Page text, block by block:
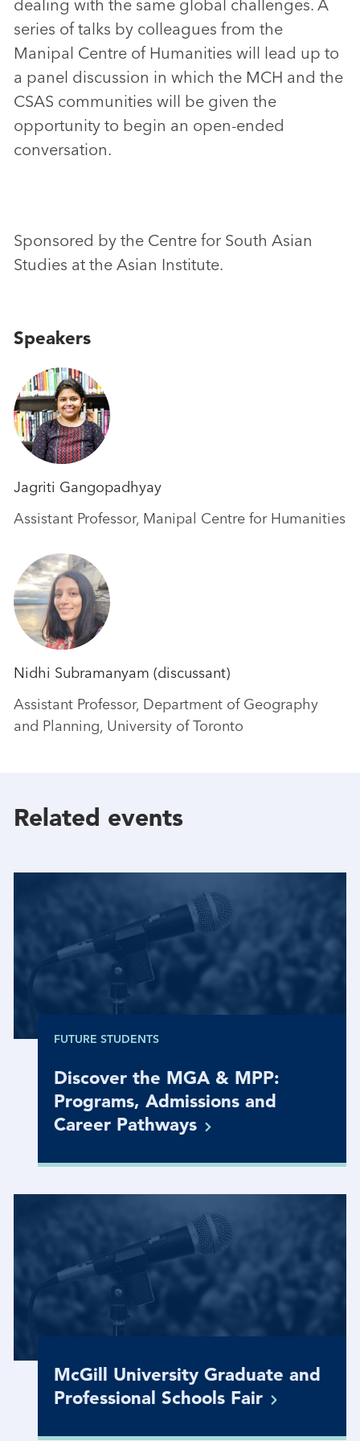
dealing with the same global challenges. A
series of talks by colleagues from the
Manipal Centre of Humanities will lead up to
a panel discussion in which the MCH and the
CSAS communities will be given the
opportunity to begin an open-ended
conversation.
Sponsored by the Centre for South Asian
Studies at the Asian Institute.
Speakers
Jagriti Gangopadhyay
Assistant Professor, Manipal Centre for Humanities
Nidhi Subramanyam (discussant)
Assistant Professor, Department of Geography
and Planning, University of Toronto
Related events
FUTURE STUDENTS
Discover the MGA & MPP:
Programs, Admissions and
Career Pathways
McGill University Graduate and
Professional Schools Fair